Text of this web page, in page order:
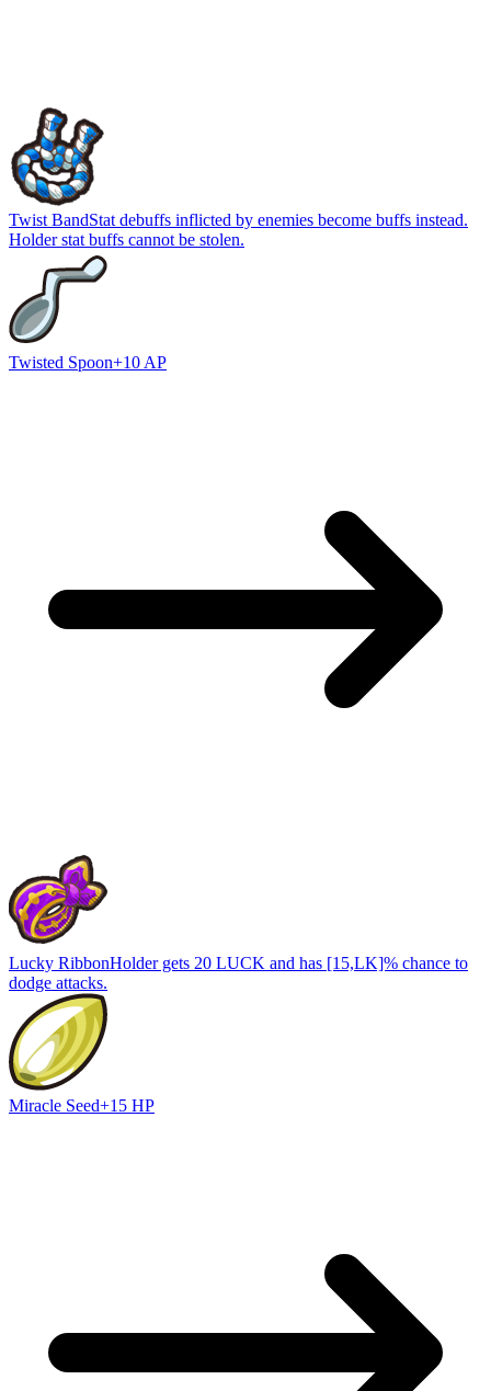
Twist BandStat debuffs inflicted by enemies become buffs instead.
Holder stat buffs cannot be stolen.
Twisted Spoon+10 AP
Lucky RibbonHolder gets 20 LUCK and has [15,LK]% chance to
dodge attacks.
Miracle Seed+15 HP